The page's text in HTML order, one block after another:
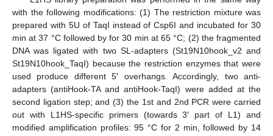
with the following modifications: (1) The restriction mixture was
prepared with 5U of TaqI instead of Csp6I and incubated for 30
min at 37 °C followed by for 30 min at 65 °C; (2) the fragmented
DNA was ligated with two SL-adapters (St19N10hook_v2 and
St19N10hook_TaqI) because the restriction enzymes that were
used produce different 5′ overhangs. Accordingly, two anti-
adapters (antiHook-TA and antiHook-TaqI) were added at the
second ligation step; and (3) the 1st and 2nd PCR were carried
out with L1HS-specific primers (towards 3′ part of L1) and
modified amplification profiles: 95 °C for 2 min, followed by 14